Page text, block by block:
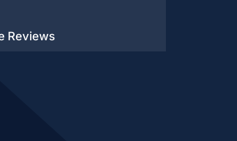
Reviews